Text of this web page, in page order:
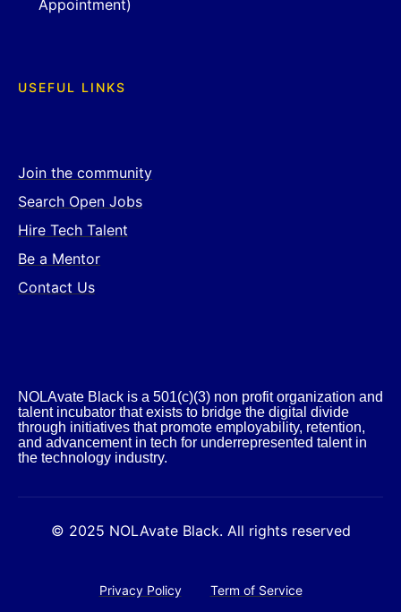
Appointment)
USEFUL LINKS
Join the community
Search Open Jobs
Hire Tech Talent
Be a Mentor
Contact Us
NOLAvate Black is a 501(c)(3) non profit organization and
talent incubator that exists to bridge the digital divide
through initiatives that promote employability, retention,
and advancement in tech for underrepresented talent in
the technology industry.​
© 2025 NOLAvate Black. All rights reserved
Privacy Policy Term of Service